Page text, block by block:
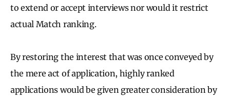
to extend or accept interviews nor would it restrict
actual Match ranking.
By restoring the interest that was once conveyed by
the mere act of application, highly ranked
applications would be given greater consideration by